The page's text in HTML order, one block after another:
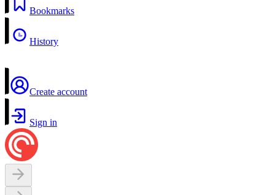
Bookmarks
History
Create account
Sign in